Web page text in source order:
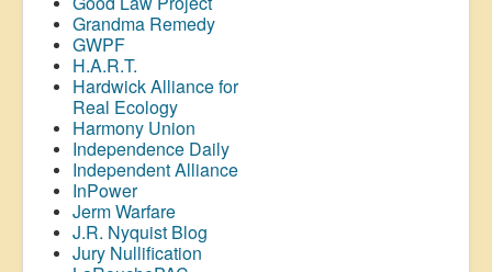
Grandma Remedy
GWPF
H.A.R.T.
Hardwick Alliance for
Real Ecology
Harmony Union
Independence Daily
Independent Alliance
InPower
Jerm Warfare
J.R. Nyquist Blog
Jury Nullification